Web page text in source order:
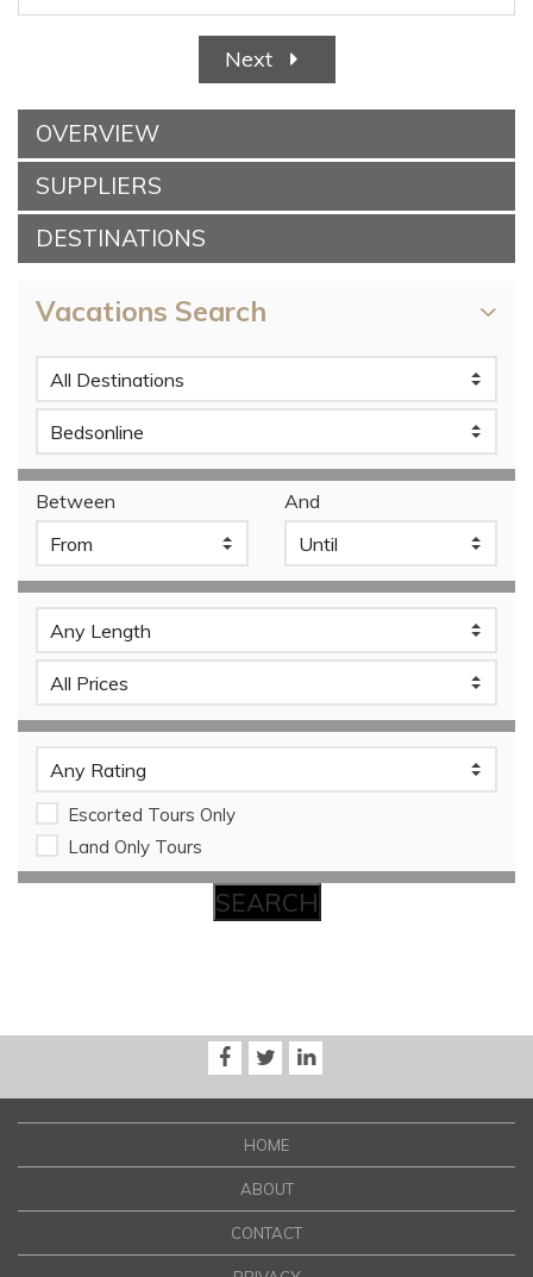
Next
OVERVIEW
SUPPLIERS
DESTINATIONS
Vacations Search
Between And
Escorted Tours Only
Land Only Tours
HOME
ABOUT
CONTACT